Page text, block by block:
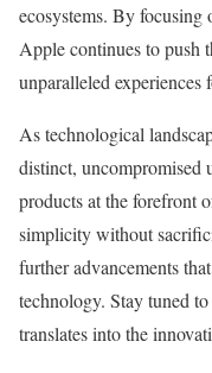
ecosystems. By focusing
Apple continues to push
unparalleled experiences
As technological
distinct, uncompromised
products at the forefront
simplicity without
further advancements
technology. Stay tuned
translates into the